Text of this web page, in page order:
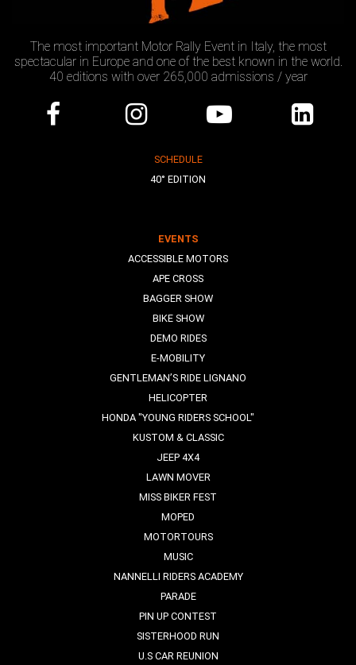
The most important Motor Rally Event in Italy, the most
spectacular in Europe and one of the best known in the world.
40 editions with over 265,000 admissions / year
SCHEDULE
40° EDITION
EVENTS
ACCESSIBLE MOTORS
APE CROSS
BAGGER SHOW
BIKE SHOW
DEMO RIDES
E-MOBILITY
GENTLEMAN’S RIDE LIGNANO
HELICOPTER
HONDA "YOUNG RIDERS SCHOOL"
KUSTOM & CLASSIC
JEEP 4X4
LAWN MOVER
MISS BIKER FEST
MOPED
MOTORTOURS
MUSIC
NANNELLI RIDERS ACADEMY
PARADE
PIN UP CONTEST
SISTERHOOD RUN
U.S CAR REUNION